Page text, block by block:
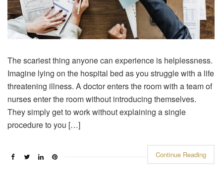
The scariest thing anyone can experience is helplessness.
Imagine lying on the hospital bed as you struggle with a life
threatening illness. A doctor enters the room with a team of
nurses enter the room without introducing themselves.
They simply get to work without explaining a single
procedure to you […]
Continue Reading